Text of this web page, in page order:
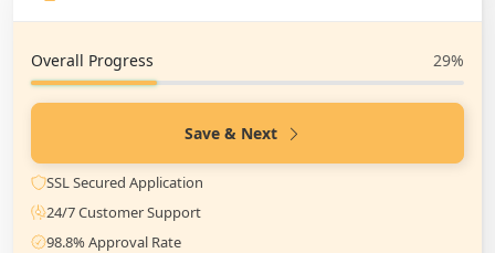
Overall Progress 29%
Save & Next
SSL Secured Application
24/7 Customer Support
98.8% Approval Rate